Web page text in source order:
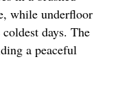
while underfloor
days. The
a peaceful